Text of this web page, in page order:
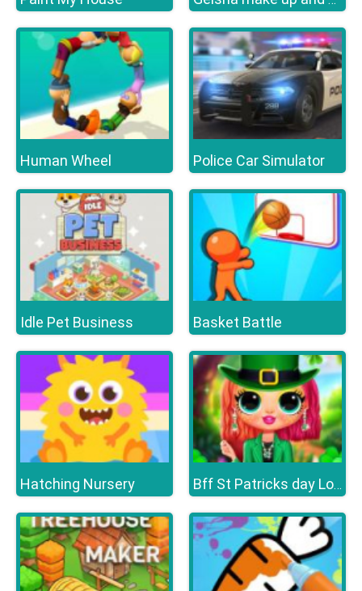
Human Wheel Police Car Simulator
Idle Pet Business Basket Battle
Hatching Nursery Bff St Patricks day Look